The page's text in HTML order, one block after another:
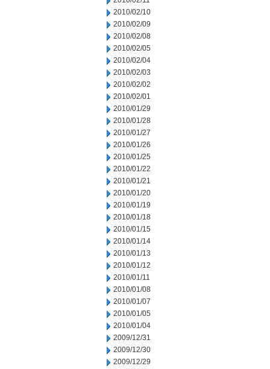
2010/02/10
2010/02/09
2010/02/08
2010/02/05
2010/02/04
2010/02/03
2010/02/02
2010/02/01
2010/01/29
2010/01/28
2010/01/27
2010/01/26
2010/01/25
2010/01/22
2010/01/21
2010/01/20
2010/01/19
2010/01/18
2010/01/15
2010/01/14
2010/01/13
2010/01/12
2010/01/11
2010/01/08
2010/01/07
2010/01/05
2010/01/04
2009/12/31
2009/12/30
2009/12/29